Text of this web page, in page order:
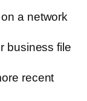
a network
business file
recent